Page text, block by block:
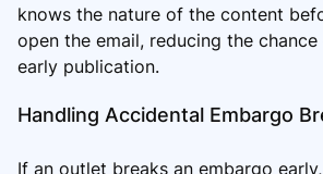
knows the nature of the content
open the email, reducing the
early publication.
Handling Accidental Embargo
If an outlet breaks an embargo